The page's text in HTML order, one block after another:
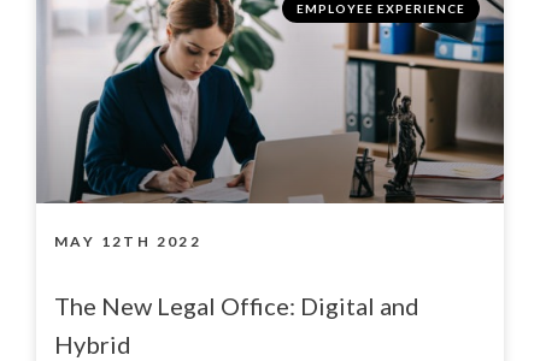
EMPLOYEE EXPERIENCE
The New Legal Office: Digital and
Hybrid
MAY 12TH 2022